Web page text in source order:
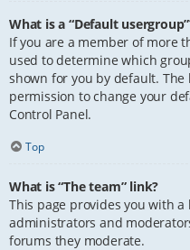
What is a “Default
If you are a member of more
used to determine which
shown for you by default.
permission to change your
Control Panel.
Top
What is “The team” link?
This page provides you with
administrators and
forums they moderate.